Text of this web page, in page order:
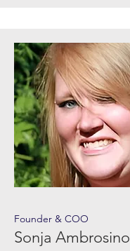
Founder & COO
Sonja Ambrosino